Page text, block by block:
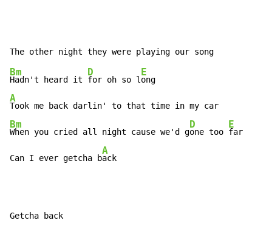
Bm
Hadn't heard it
D
for oh so l
E
A
Bm
When you cried all night cause we'd g
D
one too
E
far
Can I ever getcha b
A
ack